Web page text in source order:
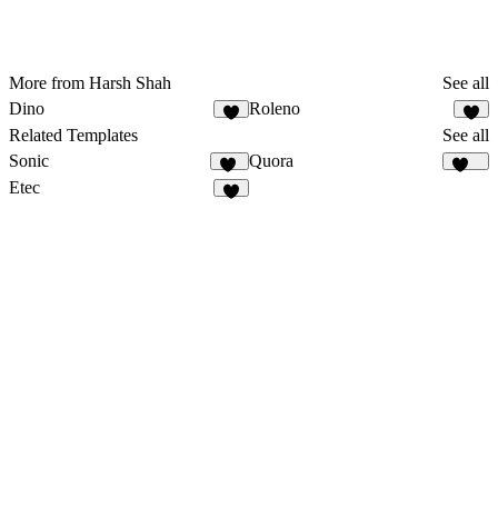
More from Harsh Shah
See all
Dino
Roleno
3
Related Templates
See all
Sonic
15
Quora
Etec